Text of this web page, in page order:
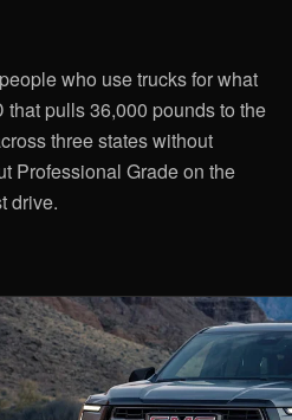
who use trucks for what
that pulls 36,000 pounds to the
three states without
Professional Grade on the
drive.